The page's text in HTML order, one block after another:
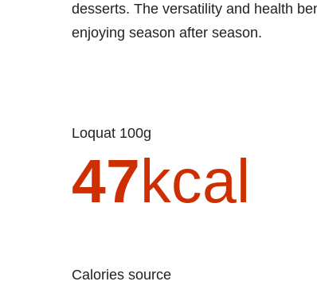
desserts. The versatility and health
enjoying season after season.
Loquat 100g
47kcal
Calories source